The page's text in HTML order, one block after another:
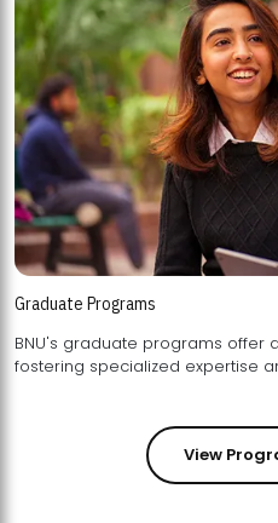
Graduate Programs
BNU's graduate programs offer
View